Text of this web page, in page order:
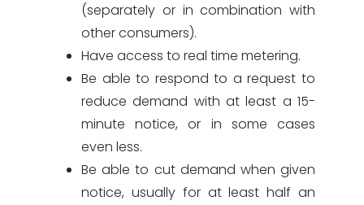
(separately or in combination with
other consumers).
Have access to real time metering.
Be able to respond to a request to
reduce demand with at least a 15-
minute notice, or in some cases
even less.
Be able to cut demand when given
notice, usually for at least half an